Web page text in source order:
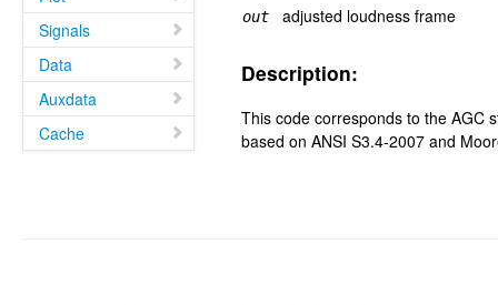
Signals
Data
Auxdata
Cache
out adjusted loudness frame
Description:
This code corresponds to the AGC
based on ANSI S3.4-2007 and